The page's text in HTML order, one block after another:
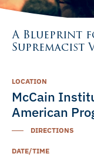
A Blueprint
Supremacist
LOCATION
McCain
American
DIRECTIONS
DATE/TIME